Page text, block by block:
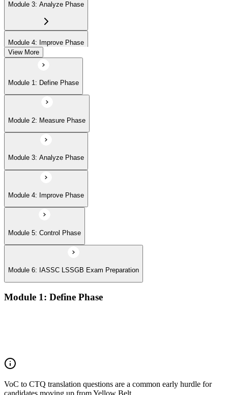
Module 3: Analyze Phase
Module 4: Improve Phase
Module 5: Control Phase
Module 6: IASSC LSSGB Exam Preparation
View More
Module 1: Define Phase
Module 2: Measure Phase
Module 3: Analyze Phase
Module 4: Improve Phase
Module 5: Control Phase
Module 6: IASSC LSSGB Exam Preparation
Module 1: Define Phase
VoC to CTQ translation questions are a common early hurdle for
candidates moving up from Yellow Belt.